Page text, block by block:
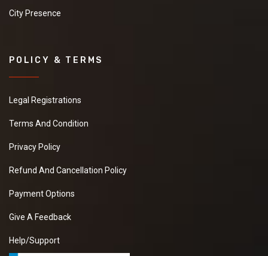
City Presence
POLICY & TERMS
Legal Registrations
Terms And Condition
Privacy Policy
Refund And Cancellation Policy
Payment Options
Give A Feedback
Help/Support